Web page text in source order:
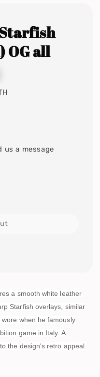
OG all
us a message
a smooth white leather
Starfish overlays, similar
when he famously
game in Italy. A
the design's retro appeal.